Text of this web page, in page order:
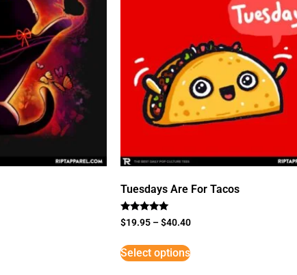
Tuesdays Are For Tacos
Rated
5
$19.95 –$40.40
Select options